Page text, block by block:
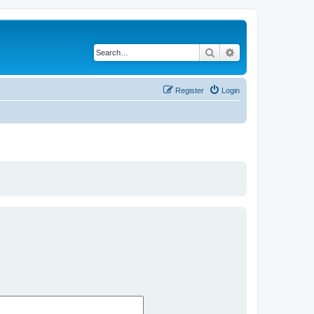
Search
Login
Register